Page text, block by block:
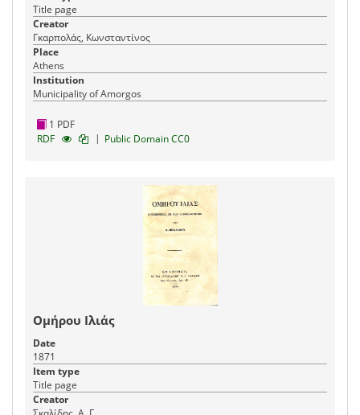
Title page
Creator
Γκαρπολάς, Κωνσταντίνος
Place
Athens
Institution
Municipality of Amorgos
1 PDF
RDF
| Public Domain CC0
Ομήρου Ιλιάς
Date
1871
Item type
Title page
Creator